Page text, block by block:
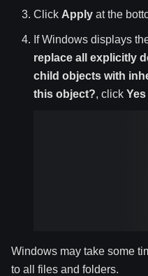
Click Apply at the
If Windows displays
replace all explicitly
child objects with
this object?, click Yes
Windows may take some
to all files and folders.